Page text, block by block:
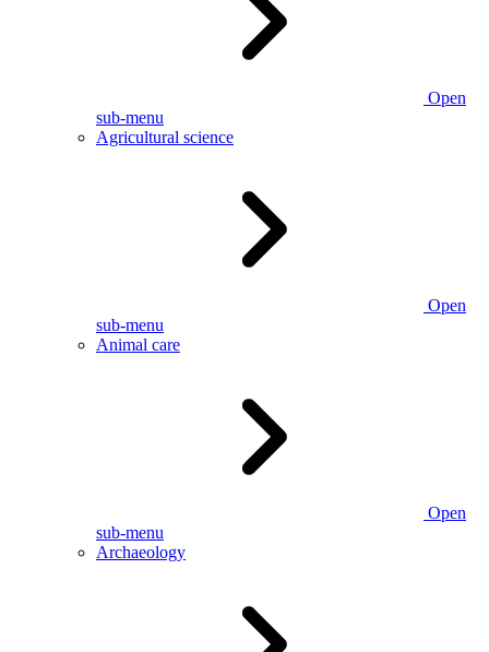
Open
sub-menu
Agricultural science
Open
sub-menu
Animal care
Open
sub-menu
Archaeology